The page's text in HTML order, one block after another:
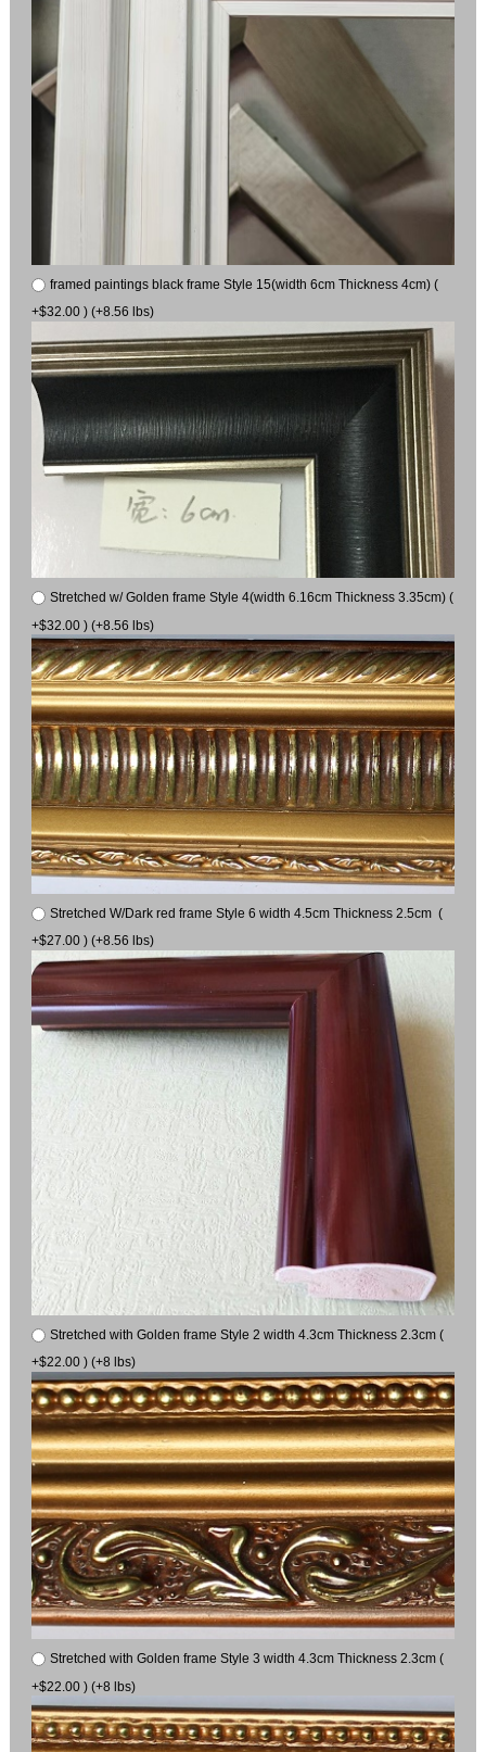
framed paintings black frame Style 15(width 6cm Thickness 4cm) (
+$32.00 ) (+8.56 lbs)
Stretched w/ Golden frame Style 4(width 6.16cm Thickness 3.35cm) (
+$32.00 ) (+8.56 lbs)
Stretched W/Dark red frame Style 6 width 4.5cm Thickness 2.5cm (
+$27.00 ) (+8.56 lbs)
Stretched with Golden frame Style 2 width 4.3cm Thickness 2.3cm (
+$22.00 ) (+8 lbs)
Stretched with Golden frame Style 3 width 4.3cm Thickness 2.3cm (
+$22.00 ) (+8 lbs)